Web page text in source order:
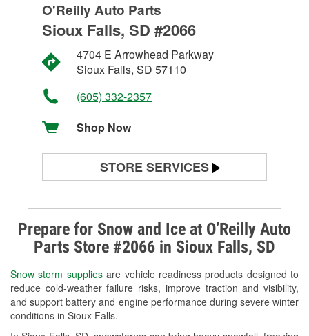
Prepare for Snow and Ice at O’Reilly Auto
Parts Store #2066 in Sioux Falls, SD
Snow storm suppliesare vehicle readiness products designed to
reduce cold-weather failure risks, improve traction and visibility,
and support battery and engine performance during severe winter
conditions in Sioux Falls.
O'Reilly Auto Parts
Sioux Falls, SD #2066
4704 E Arrowhead Parkway
Sioux Falls, SD 57110
(605) 332-2357
Shop Now
STORE SERVICES
Alternator & Starter Testing
Check Engine Light Testing
Used Oil & Battery Recycling
Headlight Bulb Installation
Wiper Blade Installation